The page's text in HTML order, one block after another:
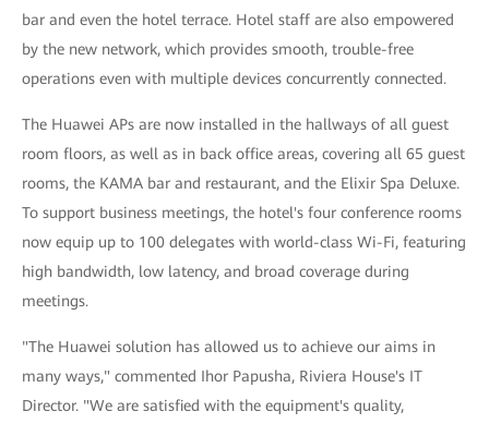
bar and even the hotel terrace. Hotel staff are also empowered
by the new network, which provides smooth, trouble-free
operations even with multiple devices concurrently connected.
The Huawei APs are now installed in the hallways of all guest
room floors, as well as in back office areas, covering all 65 guest
rooms, the KAMA bar and restaurant, and the Elixir Spa Deluxe.
To support business meetings, the hotel's four conference rooms
now equip up to 100 delegates with world-class Wi-Fi, featuring
high bandwidth, low latency, and broad coverage during
meetings.
"The Huawei solution has allowed us to achieve our aims in
many ways," commented Ihor Papusha, Riviera House's IT
Director. "We are satisfied with the equipment's quality,